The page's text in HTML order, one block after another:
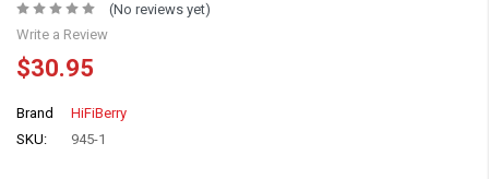
(No reviews yet)
Write a Review
$30.95
Brand
HiFiBerry
SKU:
945-1